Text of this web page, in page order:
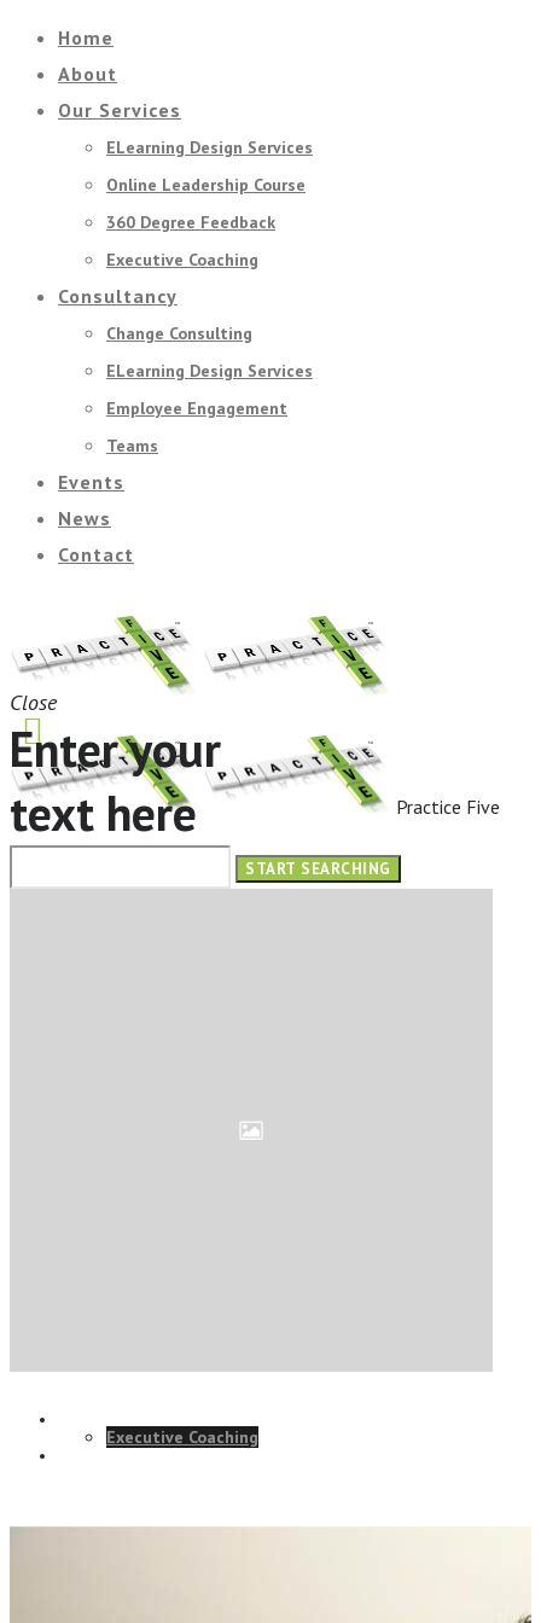
Home
About
Our Services
ELearning Design Services
Online Leadership Course
360 Degree Feedback
Executive Coaching
Consultancy
Change Consulting
ELearning Design Services
Employee Engagement
Teams
Events
News
Contact
Practice Five
HOME
ELearning Design Services
Executive Coaching
CONSULTANCY
Close
Enter your
text here